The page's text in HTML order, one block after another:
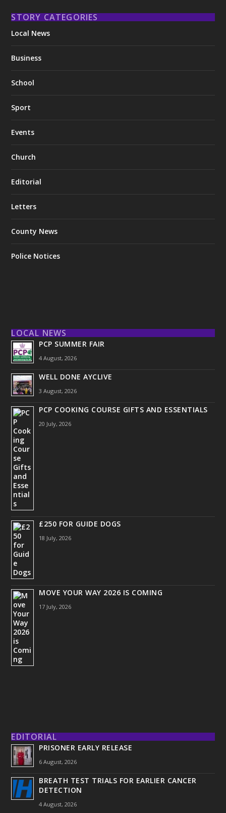
STORY CATEGORIES
Local News
Business
School
Sport
Events
Church
Editorial
Letters
County News
Police Notices
LOCAL NEWS
PCP SUMMER FAIR
4 August, 2026
WELL DONE AYCLIVE
3 August, 2026
PCP COOKING COURSE GIFTS AND ESSENTIALS
20 July, 2026
£250 FOR GUIDE DOGS
18 July, 2026
MOVE YOUR WAY 2026 IS COMING
17 July, 2026
EDITORIAL
PRISONER EARLY RELEASE
6 August, 2026
BREATH TEST TRIALS FOR EARLIER CANCER
DETECTION
4 August, 2026